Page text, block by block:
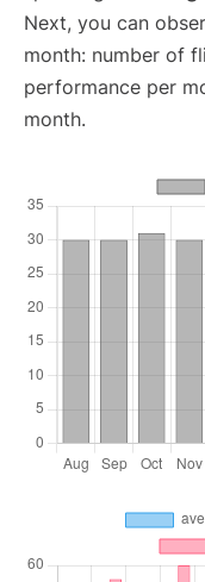
Next, you can
month: number of
performance per
month.